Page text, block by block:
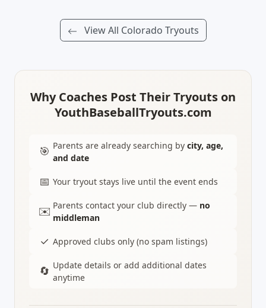
View All Colorado Tryouts
Why Coaches Post Their Tryouts on
YouthBaseballTryouts.com
🎯 Parents are already searching by city, age,
and date
📅 Your tryout stays live until the event ends
✉️ Parents contact your club directly — no
middleman
✓ Approved clubs only (no spam listings)
🔄 Update details or add additional dates
anytime